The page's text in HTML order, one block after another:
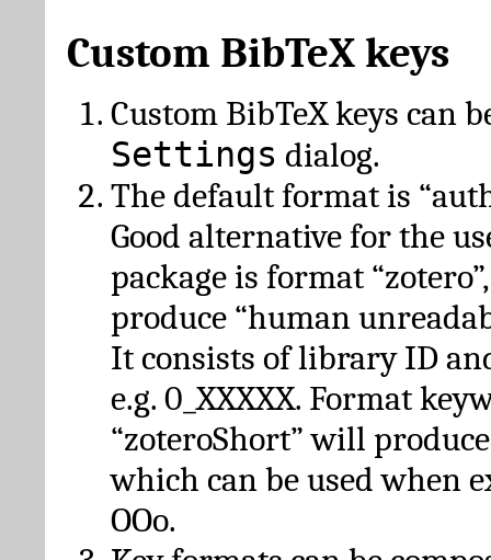
Custom BibTeX keys
Custom BibTeX keys can
Settings dialog.
The default format is
Good alternative for the
package is format
produce “human
It consists of library ID
e.g. 0_XXXXX. Format
“zoteroShort” will
which can be used when
OOo.